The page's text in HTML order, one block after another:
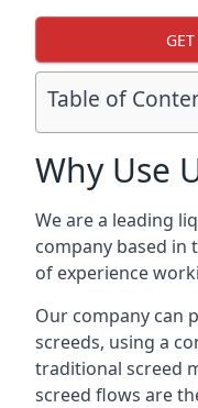
Table of
Why Use
We are a leading
company based in
of experience
Our company can
screeds, using a
traditional screed
screed flows are